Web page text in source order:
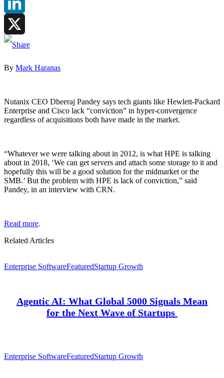
LinkedIn
X
By Mark Haranas
Nutanix CEO Dheeraj Pandey says tech giants like Hewlett-Packard
Enterprise and Cisco lack “conviction” in hyper-convergence
regardless of acquisitions both have made in the market.
“Whatever we were talking about in 2012, is what HPE is talking
about in 2018, ‘We can get servers and attach some storage to it and
hopefully this will be a good solution for the midmarket or the
SMB.’ But the problem with HPE is lack of conviction,” said
Pandey, in an interview with CRN.
Read more.
Related Articles
Enterprise SoftwareFeaturedStartup Growth
Agentic AI: What Global 5000 Signals Mean
for the Next Wave of Startups
Enterprise SoftwareFeaturedStartup Growth